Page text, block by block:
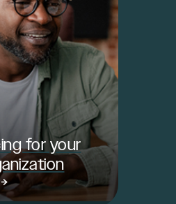
for your